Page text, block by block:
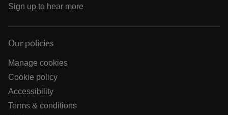
Sign up to hear more
Our policies
Manage cookies
Cookie policy
Accessibility
Terms & conditions